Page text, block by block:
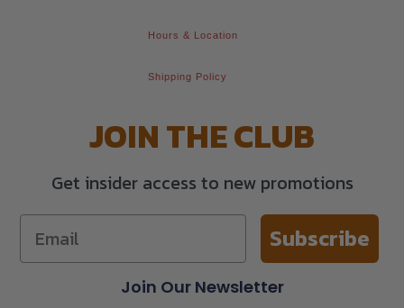
Hours & Location
Shipping Policy
Join Our Newsletter
JOIN THE CLUB
Get insider access to new promotions
Subscribe